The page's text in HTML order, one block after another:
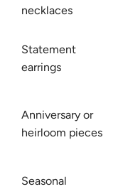
necklaces
Statement
earrings
Anniversary or
heirloom pieces
Seasonal